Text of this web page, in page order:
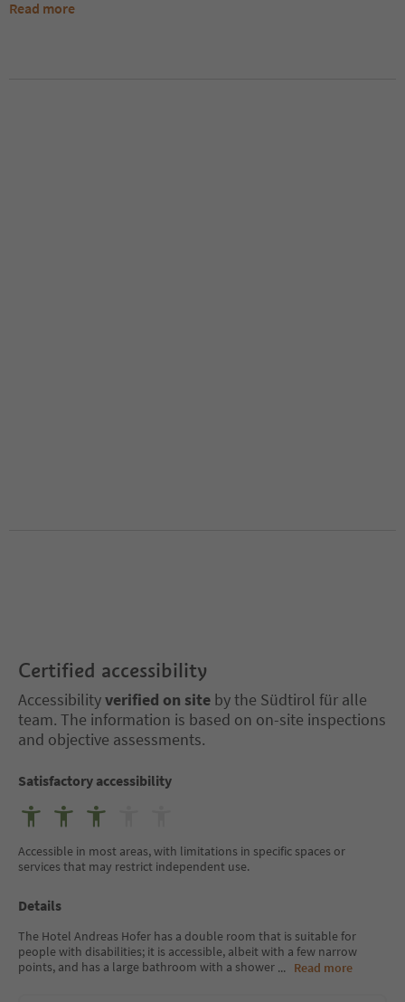
Read more
Certified accessibility
Accessibilityverified on site by the Südtirol für alle
team. The information is based on on-site inspections
and objective assessments.
Satisfactory accessibility
Accessible in most areas, with limitations in specific spaces or
services that may restrict independent use.
Details
The Hotel Andreas Hofer has a double room that is suitable for
people with disabilities; it is accessible, albeit with a few narrow
points, and has a large bathroom with a shower ... Read more